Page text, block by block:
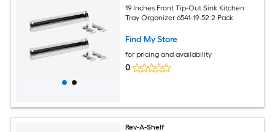
19 Inches Front Tip-Out Sink Kitchen
Tray Organizer 6541-19-52 2 Pack
Find My Store
for pricing and availability
0
Rev-A-Shelf